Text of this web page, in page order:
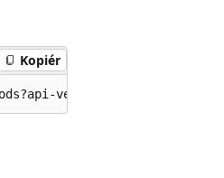
Kopiér